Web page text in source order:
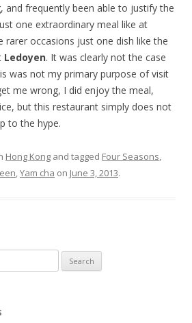
and frequently been able to justify the
one extraordinary meal like at
rarer occasions just one dish like the
Ledoyen. It was clearly not the case
was not my primary purpose of visit
me wrong, I did enjoy the meal,
but this restaurant simply does not
to the hype.
Hong Kong and tagged Four Seasons,
,Yam cha on June 3, 2013.